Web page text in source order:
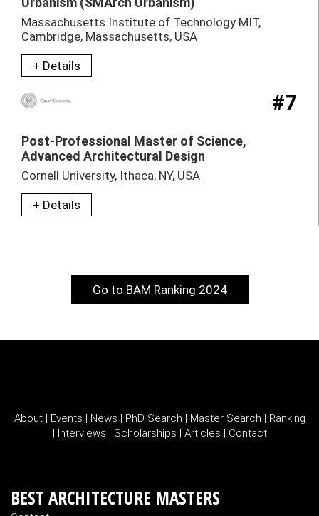
Massachusetts Institute of Technology MIT,
Cambridge, Massachusetts, USA
+ Details
#7
Post-Professional Master of Science,
Advanced Architectural Design
Cornell University, Ithaca, NY, USA
+ Details
Go to BAM Ranking 2024
About Events News PhD Search Master Search
Ranking
Interviews Scholarships Articles Contact
BEST ARCHITECTURE MASTERS